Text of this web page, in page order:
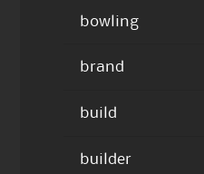
bowling
brand
build
builder